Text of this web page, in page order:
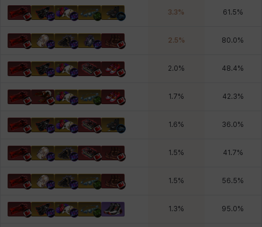
3.3% 61.5%
2.5% 80.0%
2.0% 48.4%
1.7% 42.3%
1.6% 36.0%
1.5% 41.7%
1.5% 56.5%
1.3% 95.0%